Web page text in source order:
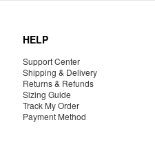
HELP
Support Center
Shipping & Delivery
Returns & Refunds
Sizing Guide
Track My Order
Payment Method